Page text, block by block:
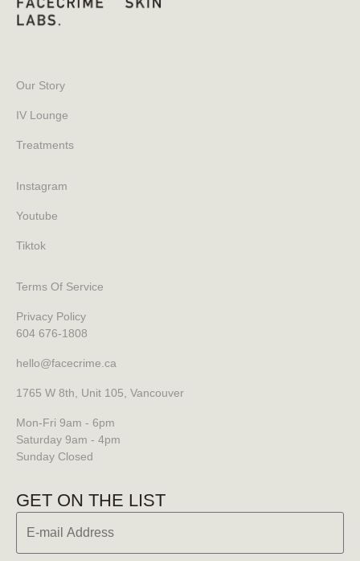
Our Story
IV Lounge
Treatments
Instagram
Youtube
Tiktok
Terms Of Service
Privacy Policy
604 676-1808
hello@facecrime.ca
1765 W 8th, Unit 105, Vancouver
Mon-Fri 9am - 6pm
Saturday 9am - 4pm
Sunday Closed
GET ON THE LIST